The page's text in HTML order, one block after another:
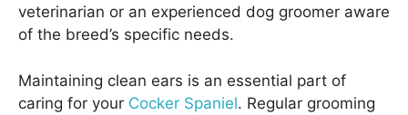
veterinarian or an experienced dog groomer aware
of the breed’s specific needs.
Maintaining clean ears is an essential part of
caring for your Cocker Spaniel. Regular grooming